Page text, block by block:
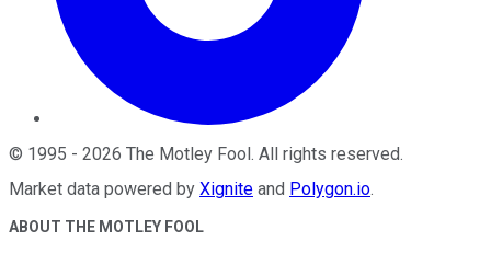
© 1995 - 2026 The Motley Fool . All rights reserved.
Market data powered by Xignite and Polygon.io.
ABOUT THE MOTLEY FOOL